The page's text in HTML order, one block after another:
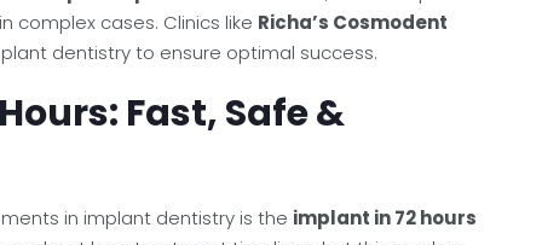
complex cases. Clinics like Richa’s Cosmodent
dentistry to ensure optimal success.
Fast, Safe &
in implant dentistry is the implant in 72 hours